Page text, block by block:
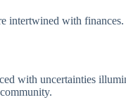
with
with uncertainties